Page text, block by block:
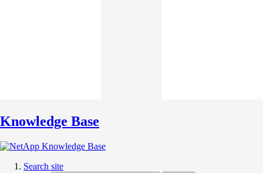
Knowledge Base
Search site